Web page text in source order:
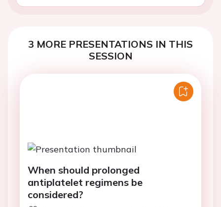
3 MORE PRESENTATIONS IN THIS
SESSION
When should prolonged
antiplatelet regimens be
considered?